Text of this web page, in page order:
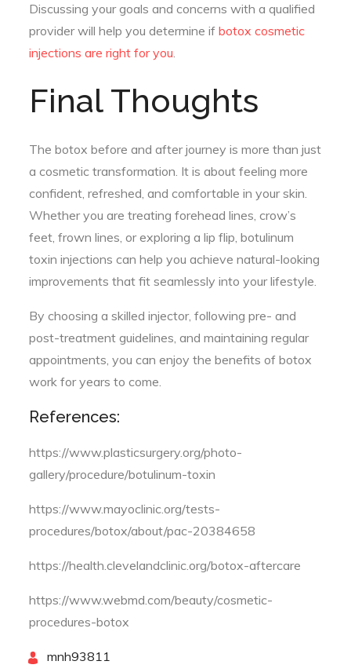
Discussing your goals and concerns with a qualified
provider will help you determine ifbotox cosmetic
injections are right for you.
Final Thoughts
The botox before and after journey is more than just
a cosmetic transformation. It is about feeling more
confident, refreshed, and comfortable in your skin.
Whether you are treating forehead lines, crow’s
feet, frown lines, or exploring a lip flip, botulinum
toxin injections can help you achieve natural-looking
improvements that fit seamlessly into your lifestyle.
By choosing a skilled injector, following pre- and
post-treatment guidelines, and maintaining regular
appointments, you can enjoy the benefits of botox
work for years to come.
References:
https://www.plasticsurgery.org/photo-
gallery/procedure/botulinum-toxin
https://www.mayoclinic.org/tests-
procedures/botox/about/pac-20384658
https://health.clevelandclinic.org/botox-aftercare
https://www.webmd.com/beauty/cosmetic-
procedures-botox
mnh93811